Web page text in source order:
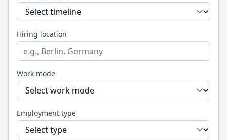
Hiring location
Work mode
Employment type